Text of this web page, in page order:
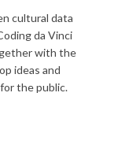
cultural data
da Vinci
with the
ideas and
the public.